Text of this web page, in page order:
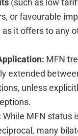
or favourable
it offers to any
MFN
extended
unless
While MFN status
many